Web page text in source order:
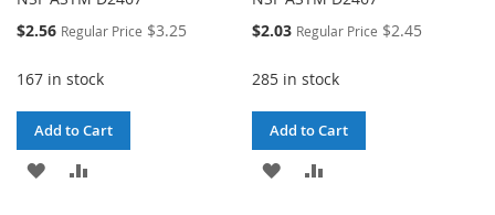
Special
$2.56 Regular Price $3.25
167 in stock
Add to Cart
ADD
Special
$2.03 Regular Price $2.45
285 in stock
Add to Cart
ADD